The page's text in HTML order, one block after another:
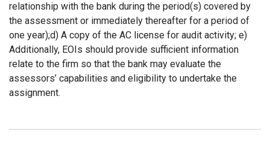
relationship with the bank during the period(s) covered by
the assessment or immediately thereafter for a period of
one year);d) A copy of the AC license for audit activity; e)
Additionally, EOIs should provide sufficient information
relate to the firm so that the bank may evaluate the
assessors’ capabilities and eligibility to undertake the
assignment.